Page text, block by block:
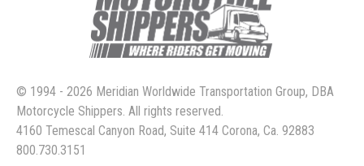
© 1994 - 2026 Meridian Worldwide Transportation Group, DBA
Motorcycle Shippers. All rights reserved.
4160 Temescal Canyon Road, Suite 414 Corona, Ca. 92883
800.730.3151